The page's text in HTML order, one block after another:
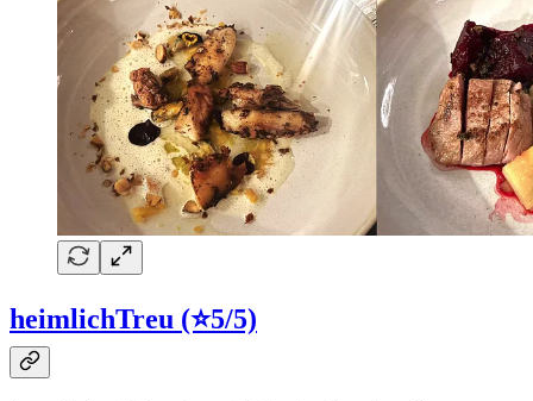
heimlichTreu (⭐5/5)